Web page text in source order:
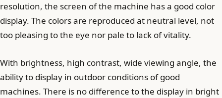
resolution, the screen of the machine has a good color
display. The colors are reproduced at neutral level, not
too pleasing to the eye nor pale to lack of vitality.
With brightness, high contrast, wide viewing angle, the
ability to display in outdoor conditions of good
machines. There is no difference to the display in bright